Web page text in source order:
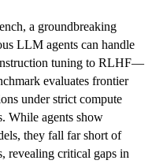
a groundbreaking
LLM agents can handle
tuning to RLHF—
evaluates frontier
under strict compute
While agents show
they fall far short of
revealing critical gaps in